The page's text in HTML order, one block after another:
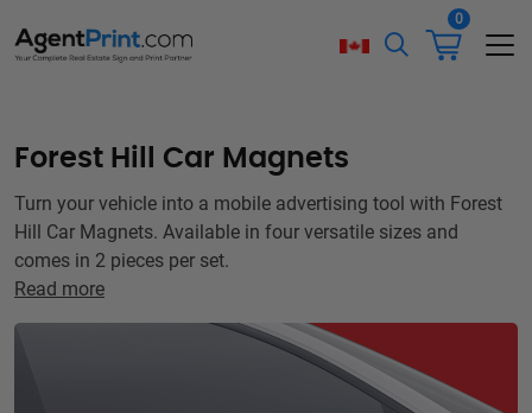
0
Forest Hill Car Magnets
Turn your vehicle into a mobile advertising tool with Forest
Hill Car Magnets. Available in four versatile sizes and
comes in 2 pieces per set.
Read more